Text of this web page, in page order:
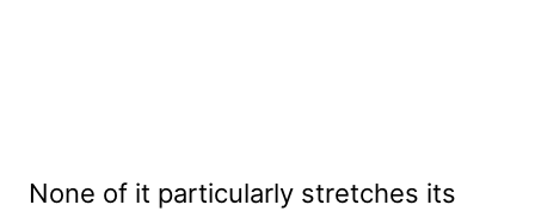
None of it particularly stretches its